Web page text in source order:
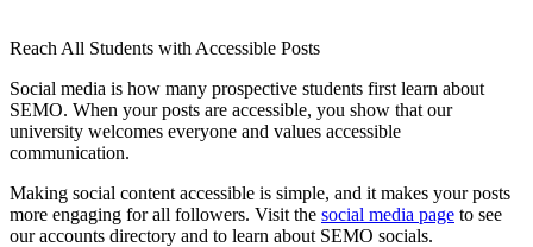
Reach All Students with Accessible Posts
Social media is how many prospective students first learn about
SEMO. When your posts are accessible, you show that our
university welcomes everyone and values accessible
communication.
Making social content accessible is simple, and it makes your posts
more engaging for all followers. Visit the social media page to see
our accounts directory and to learn about SEMO socials.